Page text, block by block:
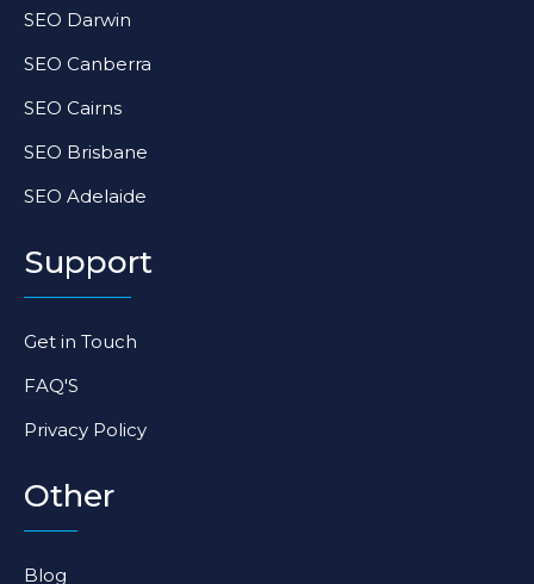
SEO Darwin
SEO Canberra
SEO Cairns
SEO Brisbane
SEO Adelaide
Support
Get in Touch
FAQ'S
Privacy Policy
Other
Blog